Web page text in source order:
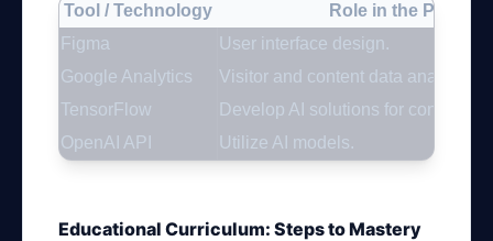
Tool / Technology
Role in the Project
Figma
User interface design.
Google Analytics
Visitor and content data analysis.
TensorFlow
Develop AI solutions for content
OpenAI API
Utilize AI models.
Educational Curriculum: Steps to Mastery